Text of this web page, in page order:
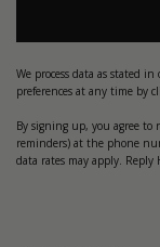
We process data as stated in
preferences at any time by
By signing up, you agree to
reminders) at the phone
data rates may apply. Reply